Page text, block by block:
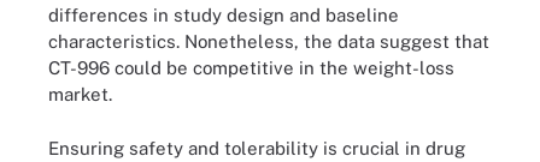
differences in study design and baseline
characteristics. Nonetheless, the data suggest that
CT-996 could be competitive in the weight-loss
market.
Ensuring safety and tolerability is crucial in drug